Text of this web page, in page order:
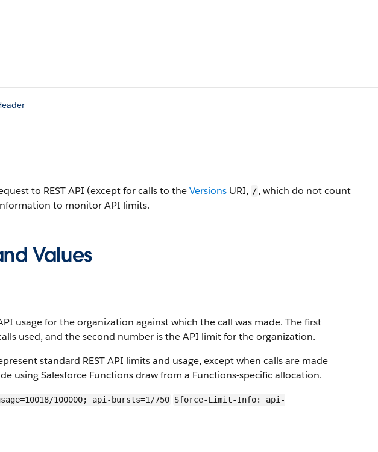
to REST API (except for calls to theVersions URI, /, which do not count
to monitor API limits.
Values
usage for the organization against which the call was made. The first
used, and the second number is the API limit for the organization.
standard REST API limits and usage, except when calls are made
using Salesforce Functions draw from a Functions-specific allocation.
100000; api-bursts=1/750 Sforce-Limit-Info: api-